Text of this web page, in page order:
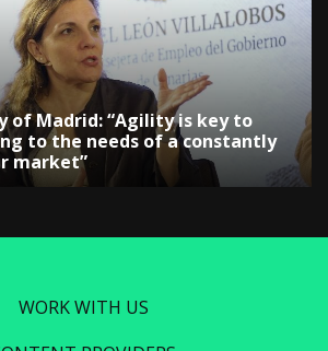
of Madrid: “Agility is key to
to the needs of a constantly
market”
WORK WITH US